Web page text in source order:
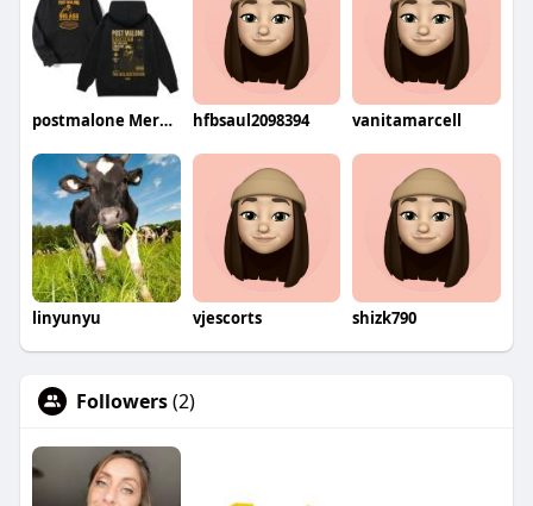
postmalone Merch Shop hfbsaul2098394 vanitamarcell
linyunyu vjescorts shizk790
Followers(2)